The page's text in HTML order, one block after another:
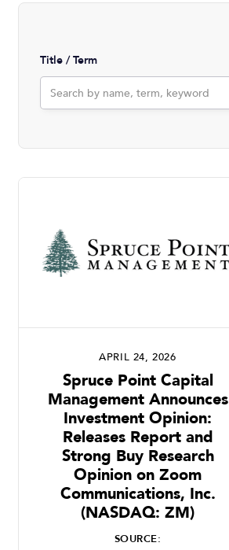
Title / Term
APRIL 24, 2026
Spruce Point Capital
Management Announces
Investment Opinion:
Releases Report and
Strong Buy Research
Opinion on Zoom
Communications, Inc.
(NASDAQ: ZM)
SOURCE: